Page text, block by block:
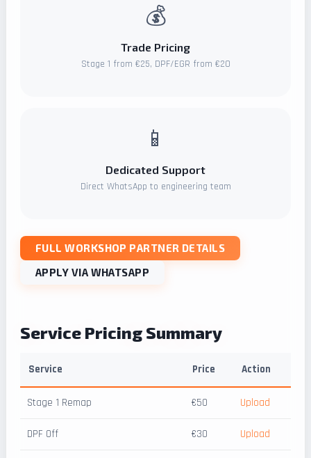
💰
Trade Pricing
Stage 1 from €25, DPF/EGR from €20
📱
Dedicated Support
Direct WhatsApp to engineering team
FULL WORKSHOP PARTNER DETAILS
APPLY VIA WHATSAPP
Service Pricing Summary
Service Price Action
Stage 1 Remap €50 Upload
DPF Off €30 Upload